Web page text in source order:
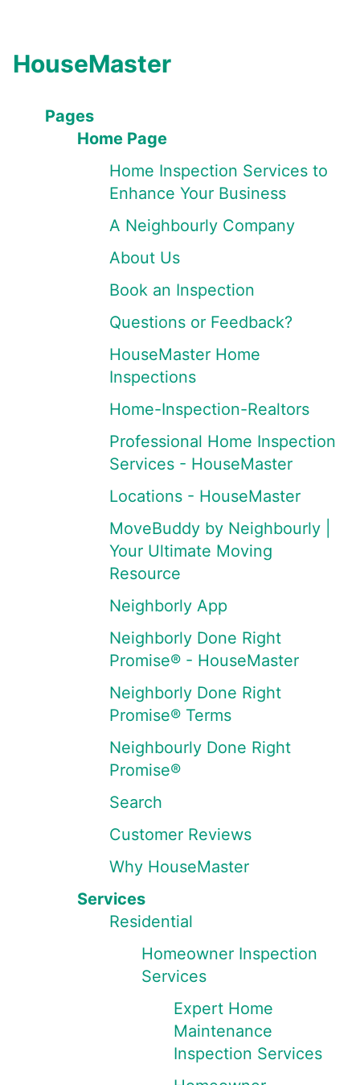
HouseMaster
Pages
Home Page
Home Inspection Services to
Enhance Your Business
A Neighbourly Company
About Us
Book an Inspection
Questions or Feedback?
HouseMaster Home
Inspections
Home-Inspection-Realtors
Professional Home Inspection
Services - HouseMaster
Locations - HouseMaster
MoveBuddy by Neighbourly |
Your Ultimate Moving
Resource
Neighborly App
Neighborly Done Right
Promise® - HouseMaster
Neighborly Done Right
Promise® Terms
Neighbourly Done Right
Promise®
Search
Customer Reviews
Why HouseMaster
Services
Residential
Homeowner Inspection
Services
Expert Home
Maintenance
Inspection Services